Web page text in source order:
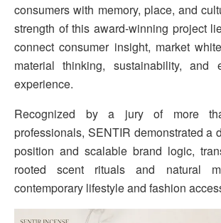
consumers with memory, place, and
strength of this award-winning project
connect consumer insight, market
material thinking, sustainability, and
experience.
Recognized by a jury of more
professionals, SENTIR demonstrated a
position and scalable brand logic,
rooted scent rituals and natural
contemporary lifestyle and fashion